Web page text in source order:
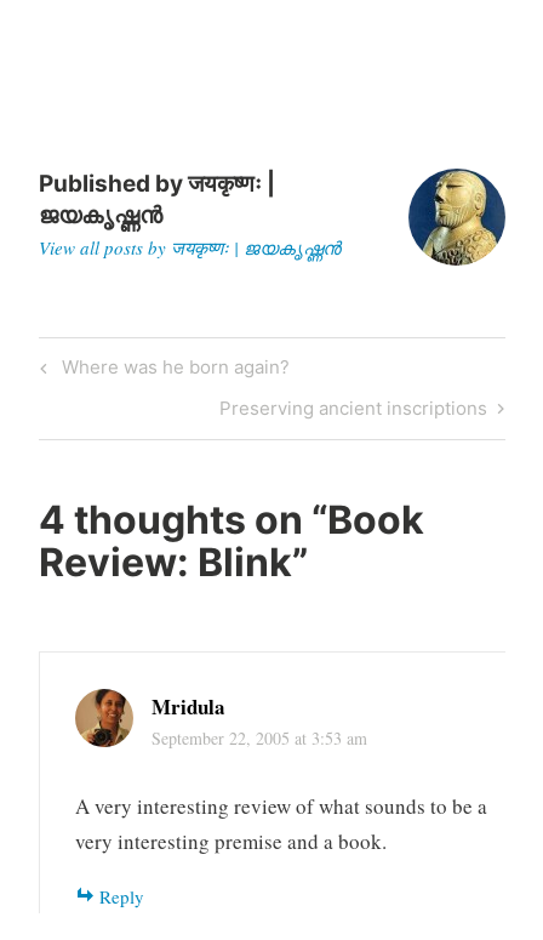
Published byजयकृष्णः |
ജയകൃഷ്ണൻ
View all posts by जयकृष्णः | ജയകൃഷ്ണൻ
Post
Previous
Where was he born again?
Next
Post
Preserving ancient inscriptions
4 thoughts on “Book
Review: Blink”
Mridula
September 22, 2005 at 3:53 am
A very interesting review of what sounds to be a
very interesting premise and a book.
Reply